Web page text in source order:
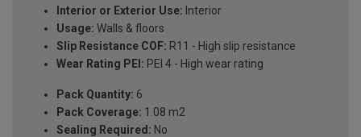
Interior or Exterior Use: Interior
Usage: Walls & floors
Slip Resistance COF: R11 - High slip resistance
Wear Rating PEI: PEI 4 - High wear rating
Pack Quantity: 6
Pack Coverage: 1.08 m2
Sealing Required: No